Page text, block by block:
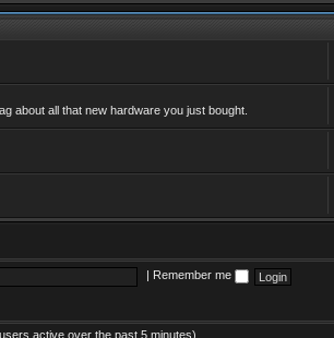
about all that new hardware you just bought.
Remember me
active over the past 5 minutes)